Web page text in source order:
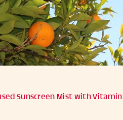
Sunscreen Mist with Vitamin